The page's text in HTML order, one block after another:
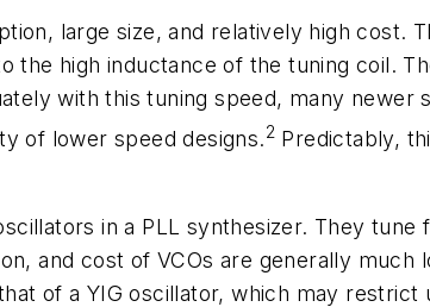
large size, and relatively high cost.
high inductance of the tuning coil.
with this tuning speed, many newer
of lower speed designs.2 Predictably,
in a PLL synthesizer. They
and cost of VCOs are generally much
of a YIG oscillator, which may restrict